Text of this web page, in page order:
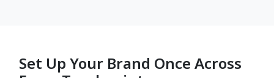
Set Up Your Brand Once Across